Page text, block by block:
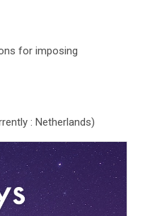
for imposing
: Netherlands)